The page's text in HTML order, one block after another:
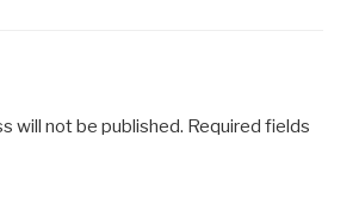
will not be published. Required fields